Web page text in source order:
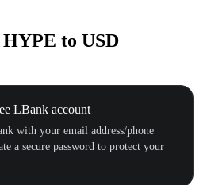
to USD
LBank account
with your email address/phone
a secure password to protect your